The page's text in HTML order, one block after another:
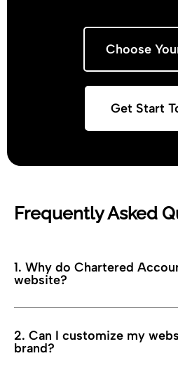
Choose
Get Start
Frequently Asked
1. Why do Chartered
website?
2. Can I customize my
brand?